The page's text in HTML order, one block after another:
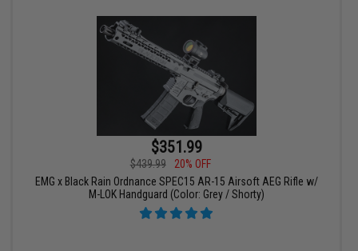
$351.99
$439.99
20% OFF
EMG x Black Rain Ordnance SPEC15 AR-15 Airsoft AEG Rifle w/
M-LOK Handguard (Color: Grey / Shorty)